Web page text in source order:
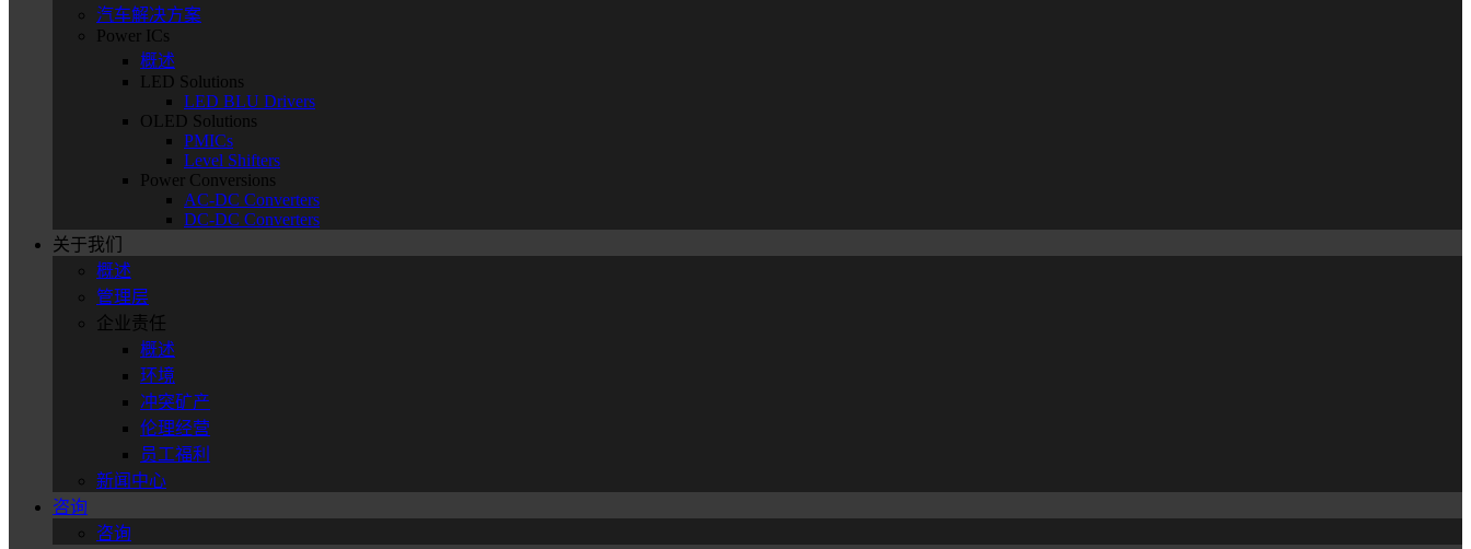
汽车解决方案
Power ICs
概述
LED Solutions
LED BLU Drivers
OLED Solutions
PMICs
Level Shifters
Power Conversions
AC-DC Converters
DC-DC Converters
关于我们
概述
管理层
企业责任
概述
环境
冲突矿产
伦理经营
员工福利
新闻中心
咨询
咨询